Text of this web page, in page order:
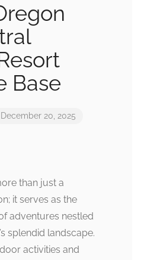
Base
December 20, 2025
than just a
it serves as the
adventures nestled
splendid landscape.
activities and